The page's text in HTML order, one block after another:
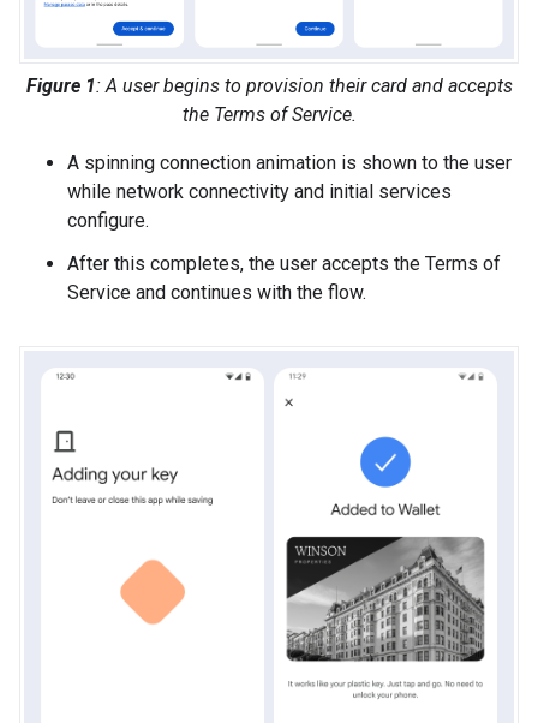
Figure 1: A user begins to provision their card and accepts
the Terms of Service.
A spinning connection animation is shown to the user
while network connectivity and initial services
configure.
After this completes, the user accepts the Terms of
Service and continues with the flow.